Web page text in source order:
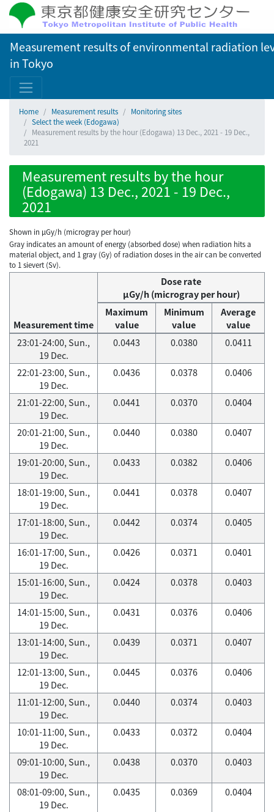
Measurement results of environmental radiation
in Tokyo
Home Measurement results
Monitoring sites
Select the week (Edogawa)
Measurement results by the hour (Edogawa) 13 Dec., 2021 - 19 Dec.,
2021
Measurement results by the hour
(Edogawa) 13 Dec., 2021 - 19 Dec.,
2021
Shown in µGy/h (microgray per hour)
Gray indicates an amount of energy (absorbed dose) when radiation hits a
material object, and 1 gray (Gy) of radiation doses in the air can be converted
to 1 sievert (Sv).
Measurement time
Dose rate
μGy/h (microgray per hour)
Maximum
value
Minimum
value
Average
value
23:01-24:00, Sun.,
19 Dec.
0.0443 0.0380 0.0411
22:01-23:00, Sun.,
19 Dec.
0.0436 0.0378 0.0406
21:01-22:00, Sun.,
19 Dec.
0.0441 0.0370 0.0404
20:01-21:00, Sun.,
19 Dec.
0.0440 0.0380 0.0407
19:01-20:00, Sun.,
19 Dec.
0.0433 0.0382 0.0406
18:01-19:00, Sun.,
19 Dec.
0.0441 0.0378 0.0407
17:01-18:00, Sun.,
19 Dec.
0.0442 0.0374 0.0405
16:01-17:00, Sun.,
19 Dec.
0.0426 0.0371 0.0401
15:01-16:00, Sun.,
19 Dec.
0.0424 0.0378 0.0403
14:01-15:00, Sun.,
19 Dec.
0.0431 0.0376 0.0406
13:01-14:00, Sun.,
19 Dec.
0.0439 0.0371 0.0407
12:01-13:00, Sun.,
19 Dec.
0.0445 0.0376 0.0406
11:01-12:00, Sun.,
19 Dec.
0.0440 0.0374 0.0403
10:01-11:00, Sun.,
19 Dec.
0.0433 0.0372 0.0404
09:01-10:00, Sun.,
19 Dec.
0.0438 0.0370 0.0403
08:01-09:00, Sun.,
19 Dec.
0.0435 0.0369 0.0404